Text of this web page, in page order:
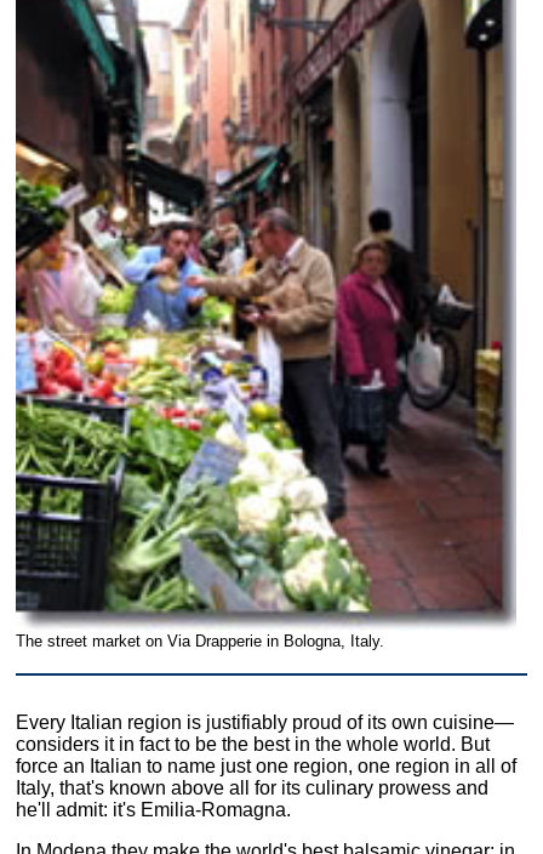
The street market on Via Drapperie in Bologna, Italy.
Every Italian region is justifiably proud of its own cuisine—
considers it in fact to be the best in the whole world. But
force an Italian to name just one region, one region in all of
Italy, that's known above all for its culinary prowess and
he'll admit: it's Emilia-Romagna.